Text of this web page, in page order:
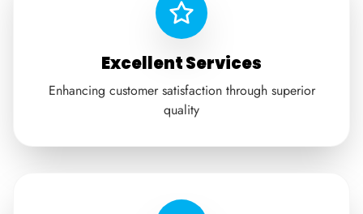
Excellent Services
Enhancing customer satisfaction through superior
quality